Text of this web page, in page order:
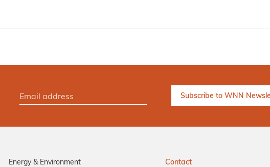
Energy & Environment
Contact